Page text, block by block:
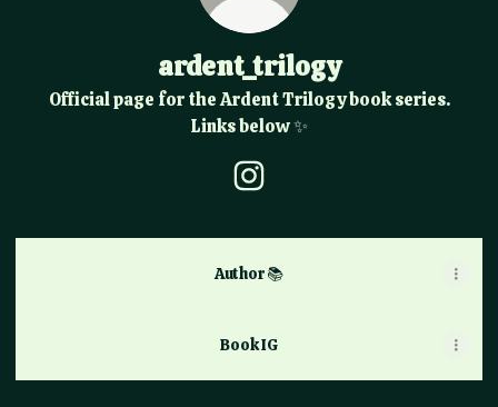
ardent_trilogy
Official page for the Ardent Trilogy book series.
Links below ✨️
Author 📚
Book IG